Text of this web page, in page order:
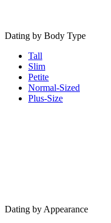
Dating by Body Type
Tall
Slim
Petite
Normal-Sized
Plus-Size
Dating by Appearance